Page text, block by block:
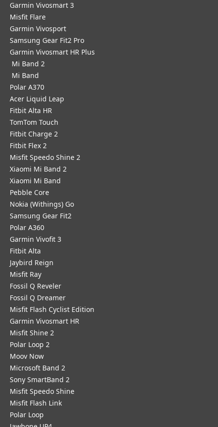
Garmin Vivosmart 3
Misfit Flare
Garmin Vivosport
Samsung Gear Fit2 Pro
Garmin Vivosmart HR Plus
Mi Band 2
Mi Band
Polar A370
Acer Liquid Leap
Fitbit Alta HR
TomTom Touch
Fitbit Charge 2
Fitbit Flex 2
Misfit Speedo Shine 2
Xiaomi Mi Band 2
Xiaomi Mi Band
Pebble Core
Nokia (Withings) Go
Samsung Gear Fit2
Polar A360
Garmin Vivofit 3
Fitbit Alta
Jaybird Reign
Misfit Ray
Fossil Q Reveler
Fossil Q Dreamer
Misfit Flash Cyclist Edition
Garmin Vivosmart HR
Misfit Shine 2
Polar Loop 2
Moov Now
Microsoft Band 2
Sony SmartBand 2
Misfit Speedo Shine
Misfit Flash Link
Polar Loop